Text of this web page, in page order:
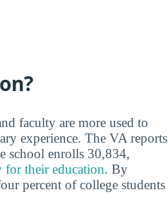
faculty are more used to
experience. The VA reports
school enrolls 30,834,
their education. By
percent of college students